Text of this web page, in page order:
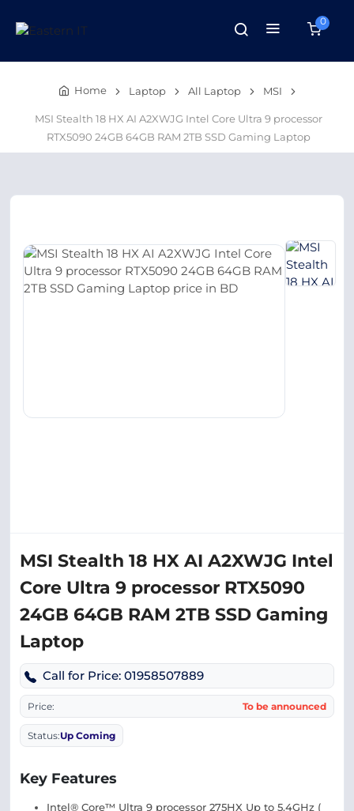
0
Home Laptop All Laptop MSI
MSI Stealth 18 HX AI A2XWJG Intel Core Ultra 9 processor
RTX5090 24GB 64GB RAM 2TB SSD Gaming Laptop
MSI Stealth 18 HX AI A2XWJG Intel
Core Ultra 9 processor RTX5090
24GB 64GB RAM 2TB SSD Gaming
Laptop
Call for Price: 01958507889
Price: To be announced
Status:Up Coming
Key Features
Intel® Core™ Ultra 9 processor 275HX Up to 5.4GHz (